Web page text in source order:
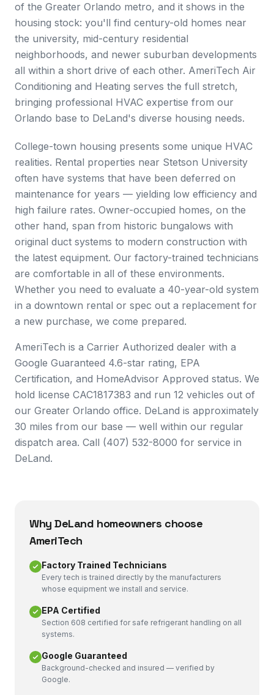
of the Greater Orlando metro, and it shows in the
housing stock: you'll find century-old homes near
the university, mid-century residential
neighborhoods, and newer suburban developments
all within a short drive of each other. AmeriTech Air
Conditioning and Heating serves the full stretch,
bringing professional HVAC expertise from our
Orlando base to DeLand's diverse housing needs.
College-town housing presents some unique HVAC
realities. Rental properties near Stetson University
often have systems that have been deferred on
maintenance for years — yielding low efficiency and
high failure rates. Owner-occupied homes, on the
other hand, span from historic bungalows with
original duct systems to modern construction with
the latest equipment. Our factory-trained technicians
are comfortable in all of these environments.
Whether you need to evaluate a 40-year-old system
in a downtown rental or spec out a replacement for
a new purchase, we come prepared.
AmeriTech is a Carrier Authorized dealer with a
Google Guaranteed 4.6-star rating, EPA
Certification, and HomeAdvisor Approved status. We
hold license CAC1817383 and run 12 vehicles out of
our Greater Orlando office. DeLand is approximately
30 miles from our base — well within our regular
dispatch area. Call (407) 532-8000 for service in
DeLand.
WhyDeLand homeowners choose
AmeriTech
Factory Trained Technicians
Every tech is trained directly by the manufacturers
whose equipment we install and service.
EPA Certified
Section 608 certified for safe refrigerant handling on all
systems.
Google Guaranteed
Background-checked and insured — verified by
Google.